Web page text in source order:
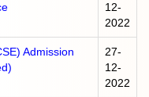
12-
2022
Admission
27-
12-
2022